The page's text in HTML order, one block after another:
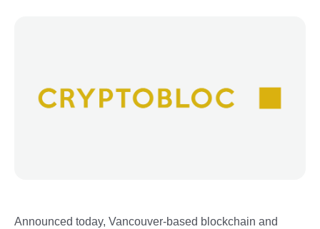
Announced today, Vancouver-based blockchain and